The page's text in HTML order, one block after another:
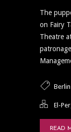
The
on Fairy
Theatre
Berlin
El-
READ